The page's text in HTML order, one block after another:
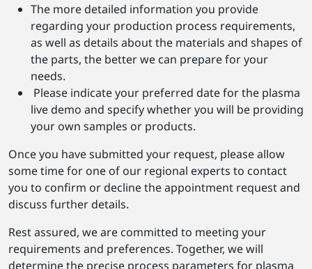
The more detailed information you provide
regarding your production process requirements,
as well as details about the materials and shapes of
the parts, the better we can prepare for your
needs.
Please indicate your preferred date for the plasma
live demo and specify whether you will be providing
your own samples or products.
Once you have submitted your request, please allow
some time for one of our regional experts to contact
you to confirm or decline the appointment request and
discuss further details.
Rest assured, we are committed to meeting your
requirements and preferences. Together, we will
determine the precise process parameters for plasma